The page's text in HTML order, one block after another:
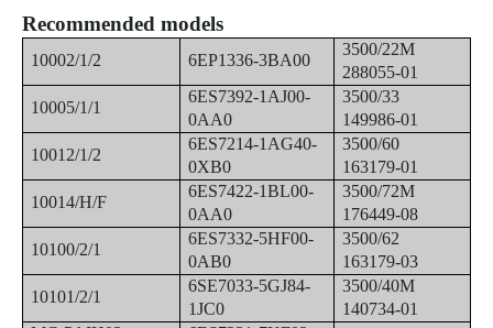
Recommended models
10002/1/2 6EP1336-3BA00
3500/22M
288055-01
10005/1/1
6ES7392-1AJ00-
0AA0
3500/33
149986-01
10012/1/2
6ES7214-1AG40-
0XB0
3500/60
163179-01
10014/H/F
6ES7422-1BL00-
0AA0
3500/72M
176449-08
10100/2/1
6ES7332-5HF00-
0AB0
3500/62
163179-03
10101/2/1
6SE7033-5GJ84-
1JC0
3500/40M
140734-01